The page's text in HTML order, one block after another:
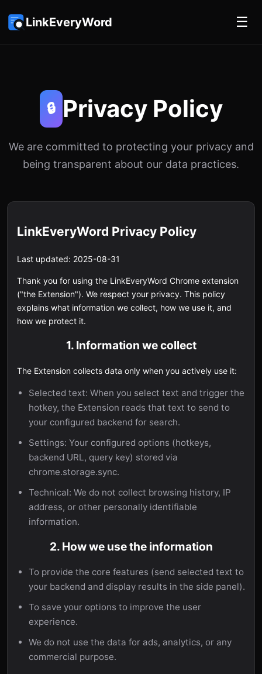
LinkEveryWord ☰
🔒 Privacy Policy
We are committed to protecting your privacy and
being transparent about our data practices.
LinkEveryWord Privacy Policy
Last updated: 2025-08-31
Thank you for using the LinkEveryWord Chrome extension
("the Extension"). We respect your privacy. This policy
explains what information we collect, how we use it, and
how we protect it.
1. Information we collect
The Extension collects data only when you actively use it:
Selected text: When you select text and trigger the
hotkey, the Extension reads that text to send to
your configured backend for search.
Settings: Your configured options (hotkeys,
backend URL, query key) stored via
chrome.storage.sync.
Technical: We do not collect browsing history, IP
address, or other personally identifiable
information.
2. How we use the information
To provide the core features (send selected text to
your backend and display results in the side panel).
To save your options to improve the user
experience.
We do not use the data for ads, analytics, or any
commercial purpose.